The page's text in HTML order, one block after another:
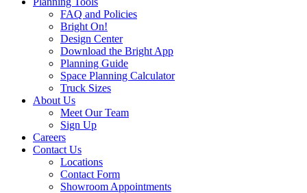
FAQ and Policies
Bright On!
Design Center
Download the Bright App
Planning Guide
Space Planning Calculator
Truck Sizes
About Us
Meet Our Team
Sign Up
Careers
Contact Us
Locations
Contact Form
Showroom Appointments